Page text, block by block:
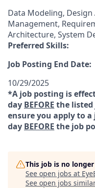
Data Modeling, Design
Management,
Architecture, System
Preferred Skills:
Job Posting End Date:
10/29/2025
*A job posting is
day BEFORE the listed
ensure you apply to
day BEFORE the job
This job is no
See open jobs at
See open jobs